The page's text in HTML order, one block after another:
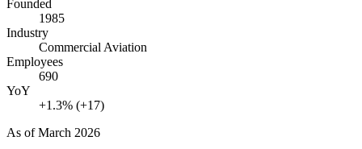
Founded
1985
Industry
Commercial Aviation
Employees
690
YoY
+1.3% (+17)
As ofMarch 2026